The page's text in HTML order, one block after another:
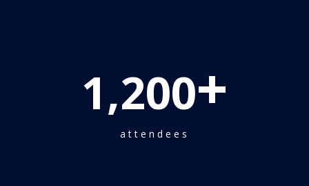
1,200+
attendees